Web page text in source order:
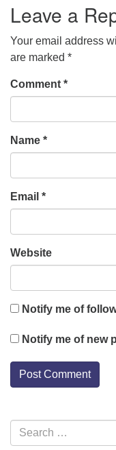
Leave a
Your email address
are marked *
Comment *
Name *
Email *
Website
Notify me of
Notify me of new
Section
Navigation
Search
for: